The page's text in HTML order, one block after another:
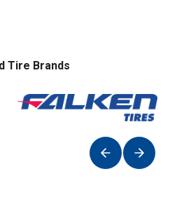
Tire Brands